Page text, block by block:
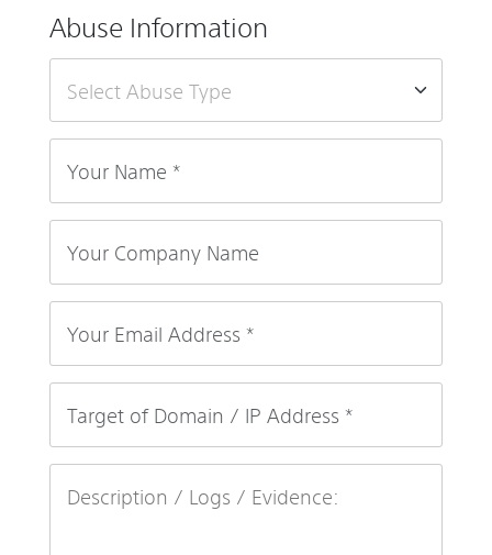
Abuse Information